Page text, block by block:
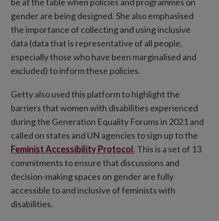
gender are being designed. She also emphasised
the importance of collecting and using inclusive
data (data that is representative of all people,
especially those who have been marginalised and
excluded) to inform these policies.
Getty also used this platform to highlight the
barriers that women with disabilities experienced
during the Generation Equality Forums in 2021 and
called on states and UN agencies to sign up to the
Feminist Accessibility Protocol. This is a set of 13
commitments to ensure that discussions and
decision-making spaces on gender are fully
accessible to and inclusive of feminists with
disabilities.